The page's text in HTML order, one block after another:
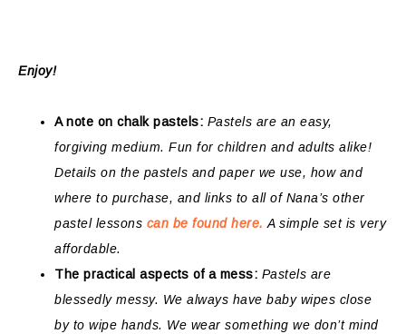
Enjoy!
A note on chalk pastels: Pastels are an easy,
forgiving medium. Fun for children and adults alike!
Details on the pastels and paper we use, how and
where to purchase, and links to all of Nana’s other
pastel lessons can be found here. A simple set is very
affordable.
The practical aspects of a mess: Pastels are
blessedly messy. We always have baby wipes close
by to wipe hands. We wear something we don’t mind